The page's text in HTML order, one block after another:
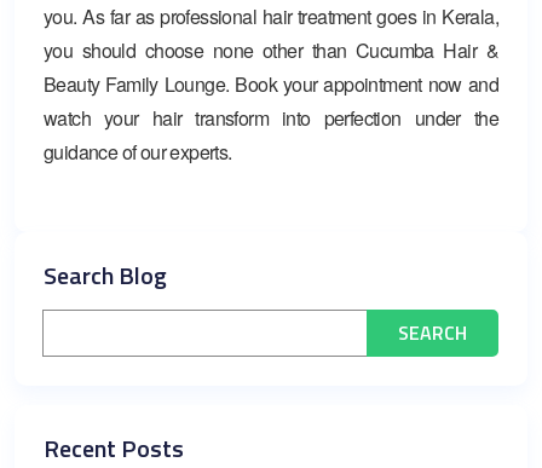
you. As far as professional hair treatment goes in Kerala,
you should choose none other than Cucumba Hair &
Beauty Family Lounge. Book your appointment now and
watch your hair transform into perfection under the
guidance of our experts.
Search Blog
Recent Posts